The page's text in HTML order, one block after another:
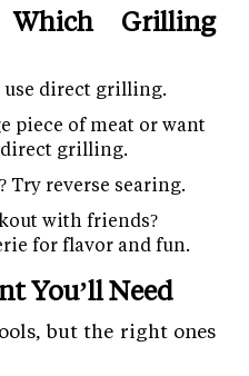
Grilling
use direct grilling.
piece of meat or want
grilling.
Try reverse searing.
with friends?
for flavor and fun.
You’ll Need
but the right ones